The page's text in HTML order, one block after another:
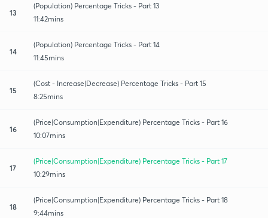
13
(Population) Percentage Tricks - Part 13
11:42mins
14
(Population) Percentage Tricks - Part 14
11:45mins
15
(Cost - Increase|Decrease) Percentage Tricks - Part 15
8:25mins
16
(Price|Consumption|Expenditure) Percentage Tricks - Part 16
10:07mins
17
(Price|Consumption|Expenditure) Percentage Tricks - Part 17
10:29mins
18
(Price|Consumption|Expenditure) Percentage Tricks - Part 18
9:44mins